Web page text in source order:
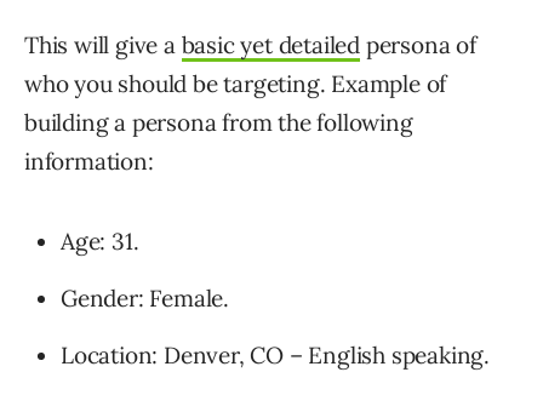
This will give a basic yet detailed persona of
who you should be targeting. Example of
building a persona from the following
information:
Age: 31.
Gender: Female.
Location: Denver, CO – English speaking.